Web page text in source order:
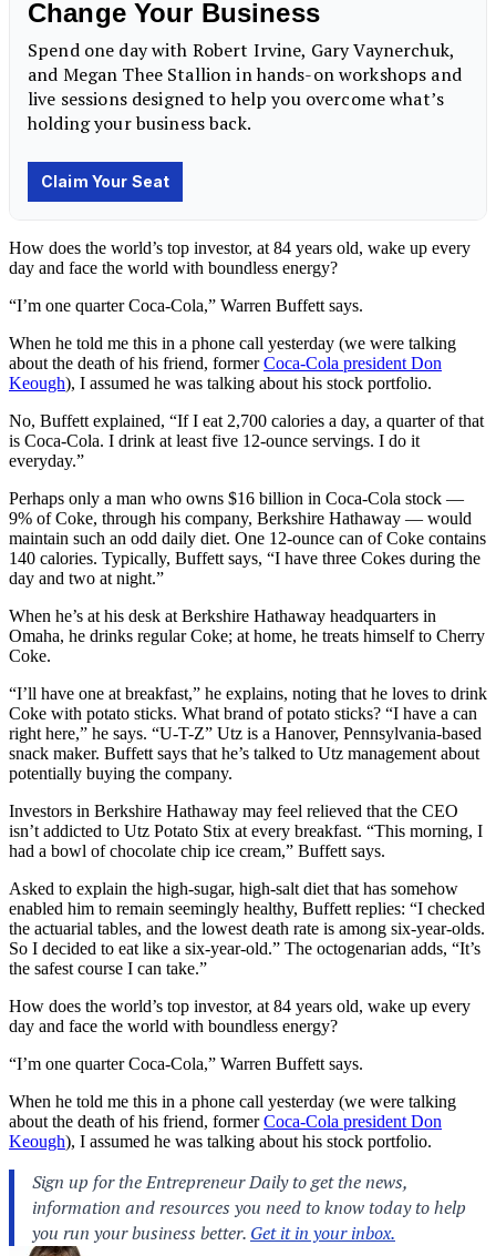
How does the world’s top investor, at 84 years old, wake up every
day and face the world with boundless energy?
“I’m one quarter Coca-Cola,” Warren Buffett says.
When he told me this in a phone call yesterday (we were talking
about the death of his friend, formerCoca-Cola president Don
Keough), I assumed he was talking about his stock portfolio.
No, Buffett explained, “If I eat 2,700 calories a day, a quarter of that
is Coca-Cola. I drink at least five 12-ounce servings. I do it
everyday.”
Perhaps only a man who owns $16 billion in Coca-Cola stock —
9% of Coke, through his company, Berkshire Hathaway — would
maintain such an odd daily diet. One 12-ounce can of Coke contains
140 calories. Typically, Buffett says, “I have three Cokes during the
day and two at night.”
When he’s at his desk at Berkshire Hathaway headquarters in
Omaha, he drinks regular Coke; at home, he treats himself to Cherry
Coke.
“I’ll have one at breakfast,” he explains, noting that he loves to drink
Coke with potato sticks. What brand of potato sticks? “I have a can
right here,” he says. “U-T-Z” Utz is a Hanover, Pennsylvania-based
snack maker. Buffett says that he’s talked to Utz management about
potentially buying the company.
Investors in Berkshire Hathaway may feel relieved that the CEO
isn’t addicted to Utz Potato Stix at every breakfast. “This morning, I
had a bowl of chocolate chip ice cream,” Buffett says.
Asked to explain the high-sugar, high-salt diet that has somehow
enabled him to remain seemingly healthy, Buffett replies: “I checked
the actuarial tables, and the lowest death rate is among six-year-olds.
So I decided to eat like a six-year-old.” The octogenarian adds, “It’s
the safest course I can take.”
How does the world’s top investor, at 84 years old, wake up every
day and face the world with boundless energy?
“I’m one quarter Coca-Cola,” Warren Buffett says.
When he told me this in a phone call yesterday (we were talking
about the death of his friend, formerCoca-Cola president Don
Keough), I assumed he was talking about his stock portfolio.